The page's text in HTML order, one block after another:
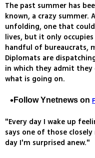
The past summer has
known, a crazy summer.
unfolding, one that
lives, but it only
handful of bureaucrats,
Diplomats are
in which they admit
what is going on.
Follow Ynetnews on
"Every day I wake up
says one of those
day I'm surprised anew."